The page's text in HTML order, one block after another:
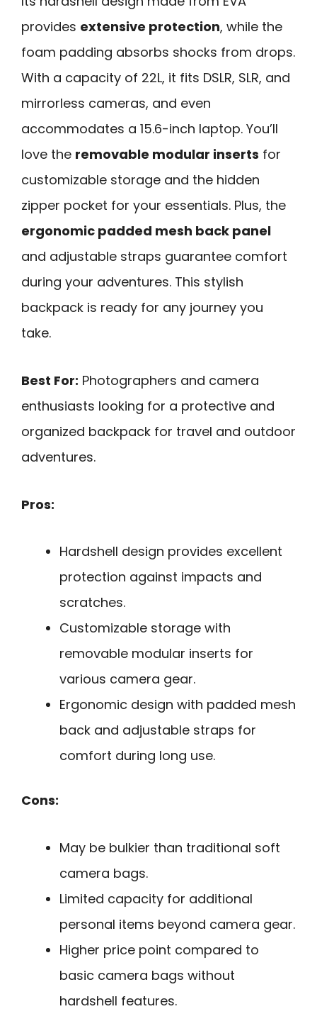
provides extensive protection, while the
foam padding absorbs shocks from drops.
With a capacity of 22L, it fits DSLR, SLR, and
mirrorless cameras, and even
accommodates a 15.6-inch laptop. You’ll
love the removable modular inserts for
customizable storage and the hidden
zipper pocket for your essentials. Plus, the
ergonomic padded mesh back panel
and adjustable straps guarantee comfort
during your adventures. This stylish
backpack is ready for any journey you
take.
Best For: Photographers and camera
enthusiasts looking for a protective and
organized backpack for travel and outdoor
adventures.
Pros:
Hardshell design provides excellent
protection against impacts and
scratches.
Customizable storage with
removable modular inserts for
various camera gear.
Ergonomic design with padded mesh
back and adjustable straps for
comfort during long use.
Cons:
May be bulkier than traditional soft
camera bags.
Limited capacity for additional
personal items beyond camera gear.
Higher price point compared to
basic camera bags without
hardshell features.